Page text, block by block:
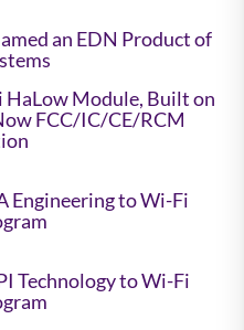
an EDN Product of
HaLow Module, Built on
FCC/IC/CE/RCM
Engineering to Wi-Fi
Technology to Wi-Fi